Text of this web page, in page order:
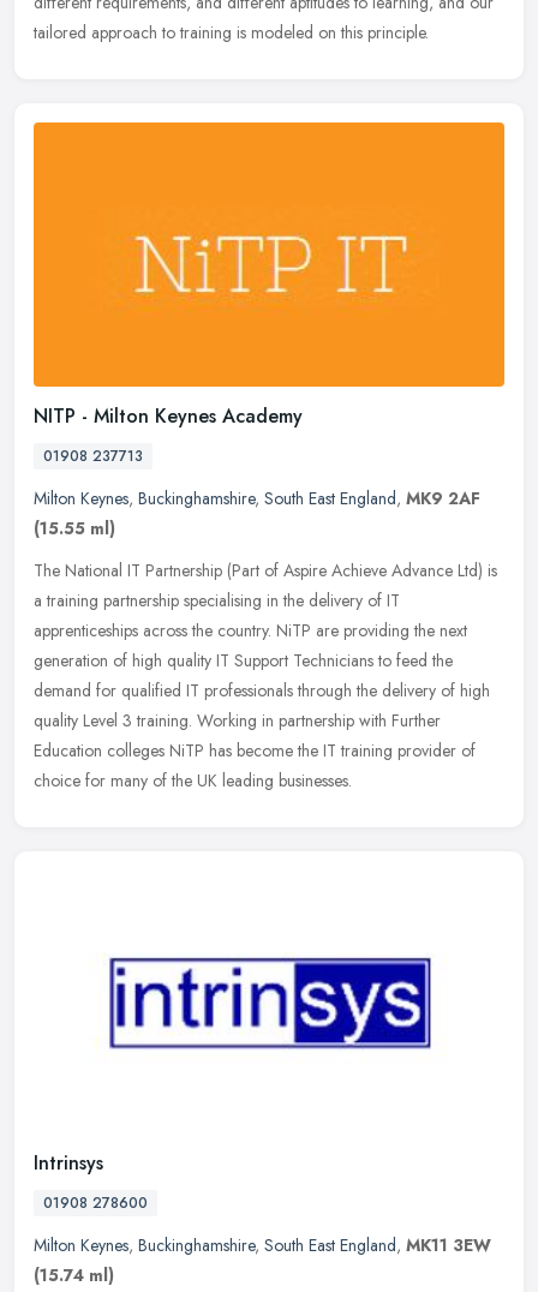
tailored approach to training is modeled on this principle.
NITP - Milton Keynes Academy
01908 237713
Milton Keynes, Buckinghamshire, South East England, MK9 2AF
(15.55 ml)
The National IT Partnership (Part of Aspire Achieve Advance Ltd) is
a training partnership specialising in the delivery of IT
apprenticeships across the country. NiTP are providing the next
generation of high quality IT Support Technicians to feed the
demand for qualified IT professionals through the delivery of high
quality Level 3 training. Working in partnership with Further
Education colleges NiTP has become the IT training provider of
choice for many of the UK leading businesses.
Intrinsys
01908 278600
Milton Keynes, Buckinghamshire, South East England, MK11 3EW
(15.74 ml)